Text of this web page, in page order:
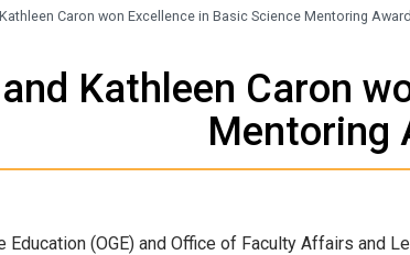
Caron won Excellence in Basic Science Mentoring
Kathleen Caron
Mentoring
Education (OGE) and Office of Faculty Affairs